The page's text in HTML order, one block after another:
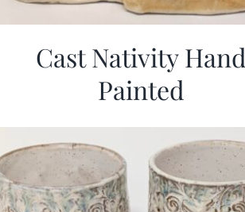
Cast Nativity Hand
Painted